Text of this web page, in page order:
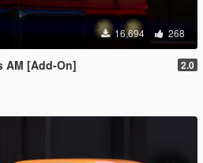
16,694 268
AM [Add-On] 2.0